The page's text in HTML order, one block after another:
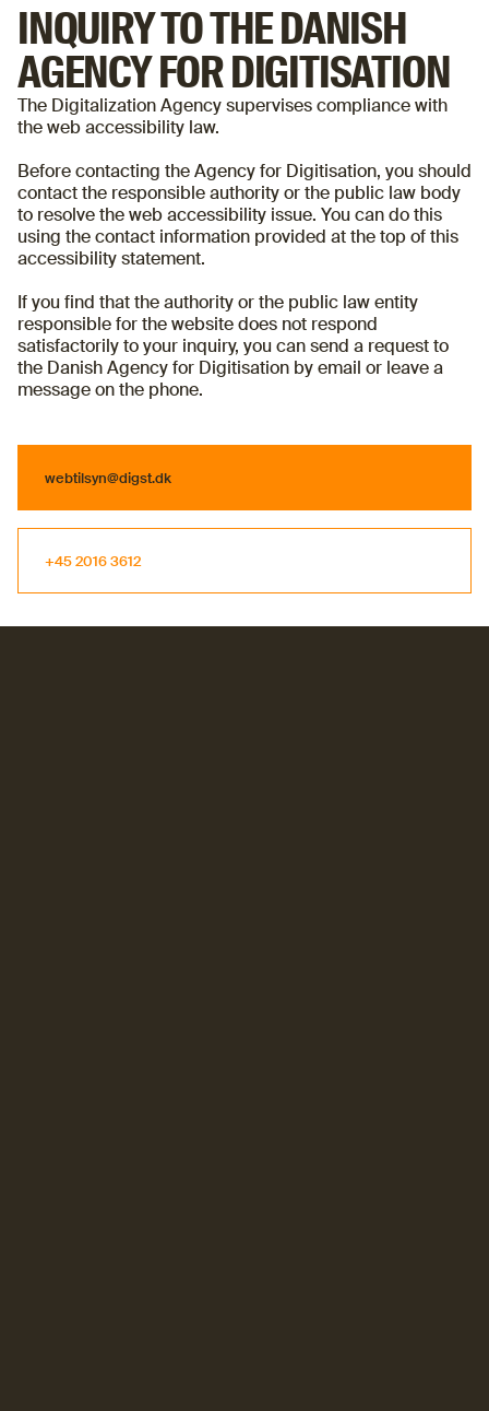
INQUIRY TO THE DANISH
AGENCY FOR DIGITISATION
The Digitalization Agency supervises compliance with
the web accessibility law.
Before contacting the Agency for Digitisation, you should
contact the responsible authority or the public law body
to resolve the web accessibility issue. You can do this
using the contact information provided at the top of this
accessibility statement.
If you find that the authority or the public law entity
responsible for the website does not respond
satisfactorily to your inquiry, you can send a request to
the Danish Agency for Digitisation by email or leave a
message on the phone.
webtilsyn@digst.dk
+45 2016 3612
+45 2016 3612